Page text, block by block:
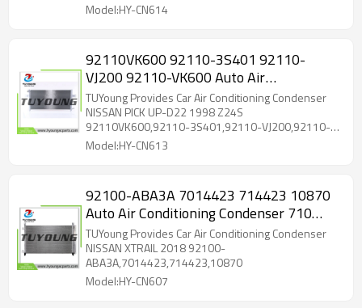
Model:HY-CN614
92110VK600 92110-3S401 92110-
VJ200 92110-VK600 Auto Air
Conditioning Condenser 16*733*330 mm
for NISSAN PICK
TUYoung Provides Car Air Conditioning Condenser
NISSAN PICK UP-D22 1998 Z24S
92110VK600,92110-3S401,92110-VJ200,92110-
VK600
Model:HY-CN613
92100-ABA3A 7014423 714423 10870
Auto Air Conditioning Condenser 710
mm*400 mm*12 mm for NISSAN
XTRAIL
TUYoung Provides Car Air Conditioning Condenser
NISSAN XTRAIL 2018 92100-
ABA3A,7014423,714423,10870
Model:HY-CN607